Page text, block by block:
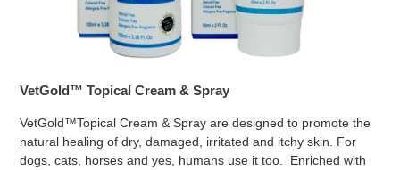
VetGold™ Topical Cream & Spray
VetGold™Topical Cream & Spray are designed to promote the
natural healing of dry, damaged, irritated and itchy skin. For
dogs, cats, horses and yes, humans use it too. Enriched with